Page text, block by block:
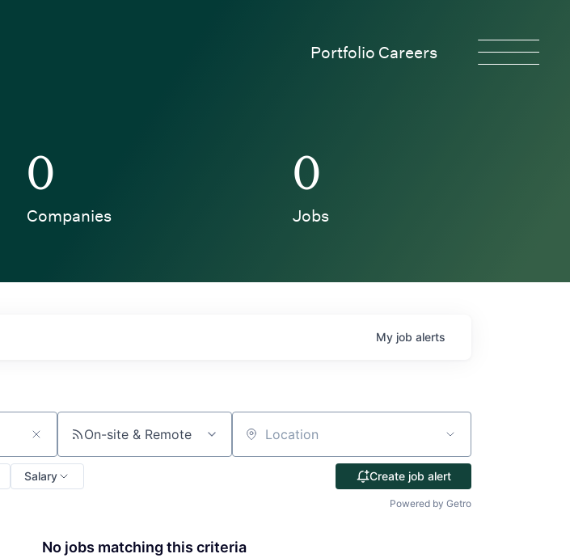
Portfolio Careers
0
Companies
0
Jobs
My job alerts
On-site & Remote Location
Salary Create job alert
Powered by Getro
No jobs matching this criteria